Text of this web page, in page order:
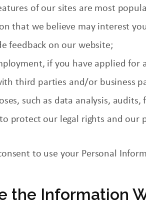
of our sites are most
that we believe may interest
feedback on our website;
if you have applied for
third parties and/or business
such as data analysis, audits,
to protect our legal rights and
to use your Personal
the Information